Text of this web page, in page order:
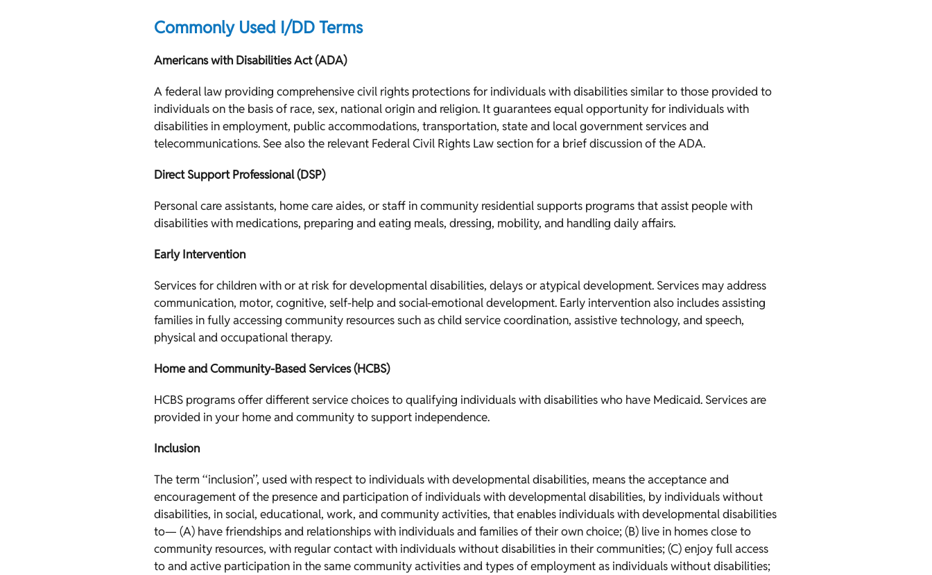
Commonly Used I/DD Terms
Americans with Disabilities Act (ADA)
A federal law providing comprehensive civil rights protections for individuals with disabilities similar to those provided to
individuals on the basis of race, sex, national origin and religion. It guarantees equal opportunity for individuals with
disabilities in employment, public accommodations, transportation, state and local government services and
telecommunications. See also the relevant Federal Civil Rights Law section for a brief discussion of the ADA.
Direct Support Professional (DSP)
Personal care assistants, home care aides, or staff in community residential supports programs that assist people with
disabilities with medications, preparing and eating meals, dressing, mobility, and handling daily affairs.
Early Intervention
Services for children with or at risk for developmental disabilities, delays or atypical development. Services may address
communication, motor, cognitive, self-help and social-emotional development. Early intervention also includes assisting
families in fully accessing community resources such as child service coordination, assistive technology, and speech,
physical and occupational therapy.
Home and Community-Based Services (HCBS)
HCBS programs offer different service choices to qualifying individuals with disabilities who have Medicaid. Services are
provided in your home and community to support independence.
Inclusion
The term ‘‘inclusion’’, used with respect to individuals with developmental disabilities, means the acceptance and
encouragement of the presence and participation of individuals with developmental disabilities, by individuals without
disabilities, in social, educational, work, and community activities, that enables individuals with developmental disabilities
to— (A) have friendships and relationships with individuals and families of their own choice; (B) live in homes close to
community resources, with regular contact with individuals without disabilities in their communities; (C) enjoy full access
to and active participation in the same community activities and types of employment as individuals without disabilities;